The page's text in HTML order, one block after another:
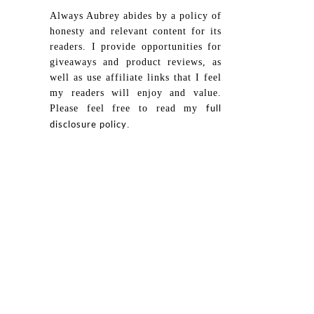
Always Aubrey abides by a policy of
honesty and relevant content for its
readers. I provide opportunities for
giveaways and product reviews, as
well as use affiliate links that I feel
my readers will enjoy and value.
Please feel free to read my full
disclosure policy